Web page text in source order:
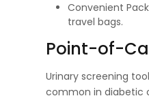
Convenient
travel bags.
Point-of-
Urinary screening
common in diabetic